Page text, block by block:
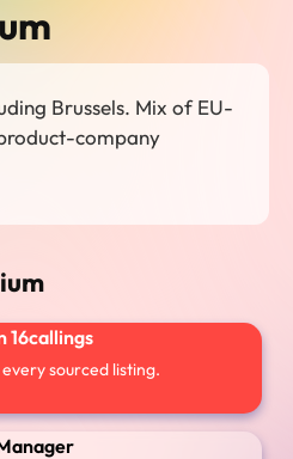
Brussels. Mix of EU-
company
16callings
sourced listing.